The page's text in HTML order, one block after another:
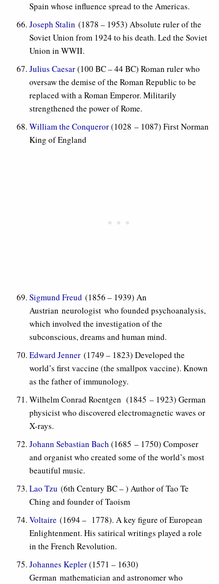
Spain whose influence spread to the Americas.
Joseph Stalin (1878 – 1953) Absolute ruler of the
Soviet Union from 1924 to his death. Led the Soviet
Union in WWII.
Julius Caesar(100 BC – 44 BC) Roman ruler who
oversaw the demise of the Roman Republic to be
replaced with a Roman Emperor. Militarily
strengthened the power of Rome.
William the Conqueror(1028 – 1087) First Norman
King of England
Sigmund Freud (1856 – 1939) An
Austrian neurologist who founded psychoanalysis,
which involved the investigation of the
subconscious, dreams and human mind.
Edward Jenner (1749 – 1823) Developed the
world’s first vaccine (the smallpox vaccine). Known
as the father of immunology.
Wilhelm Conrad Roentgen (1845 – 1923) German
physicist who discovered electromagnetic waves or
X-rays.
Johann Sebastian Bach (1685 – 1750) Composer
and organist who created some of the world’s most
beautiful music.
Lao Tzu (6th Century BC – ) Author of Tao Te
Ching and founder of Taoism
Voltaire (1694 – 1778). A key figure of European
Enlightenment. His satirical writings played a role
in the French Revolution.
Johannes Kepler(1571 – 1630)
German mathematician and astronomer who